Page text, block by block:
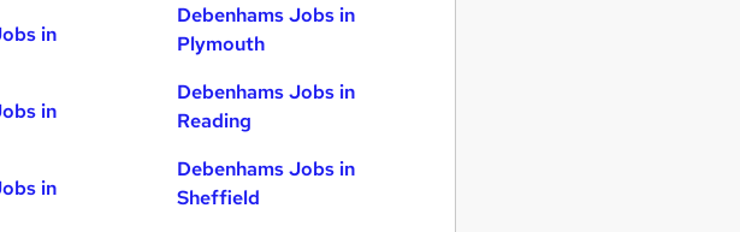
in
in
in
Debenhams Jobs in
Plymouth
Debenhams Jobs in
Reading
Debenhams Jobs in
Sheffield